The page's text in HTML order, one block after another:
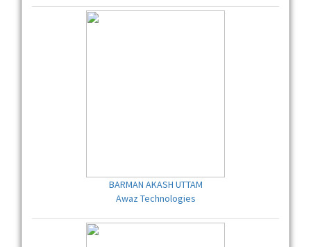
BARMAN AKASH UTTAM
Awaz Technologies